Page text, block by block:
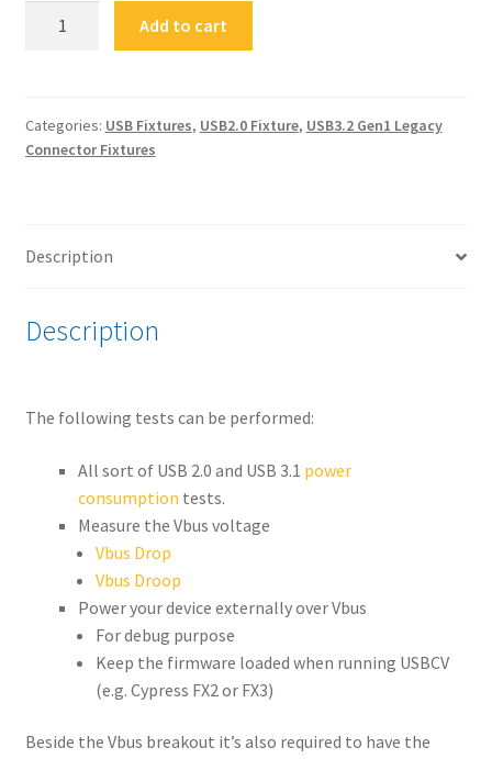
VBUS
Breakout
Add to cart
Categories: USB Fixtures, USB2.0 Fixture, USB3.2 Gen1 Legacy
Connector Fixtures
Description
Description
The following tests can be performed:
All sort of USB 2.0 and USB 3.1 power
consumption tests.
Measure the Vbus voltage
Vbus Drop
Vbus Droop
Power your device externally over Vbus
For debug purpose
Keep the firmware loaded when running USBCV
(e.g. Cypress FX2 or FX3)
Beside the Vbus breakout it’s also required to have the